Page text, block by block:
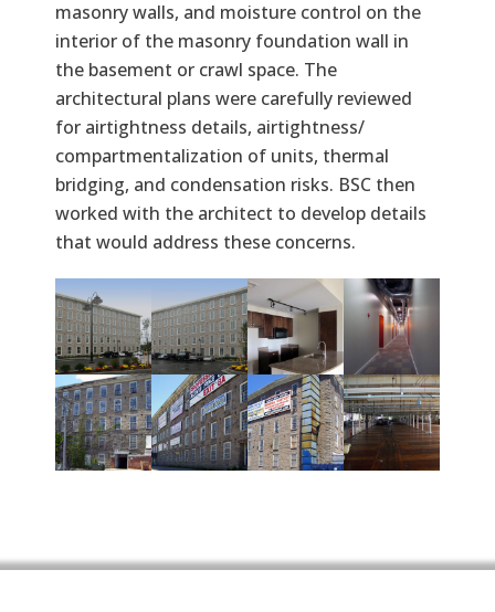
masonry walls, and moisture control on the
interior of the masonry foundation wall in
the basement or crawl space. The
architectural plans were carefully reviewed
for airtightness details, airtightness/
compartmentalization of units, thermal
bridging, and condensation risks. BSC then
worked with the architect to develop details
that would address these concerns.